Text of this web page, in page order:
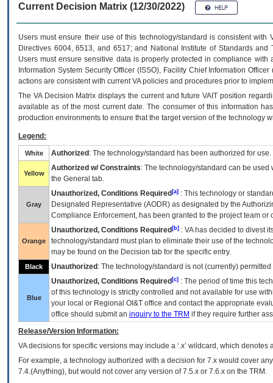
Current Decision Matrix (12/30/2022)
Users must ensure their use of this technology/standard is consistent
Directives 6004, 6513, and 6517; and National Institute of Standards
Users must ensure sensitive data is properly protected in compliance
Information System Security Officer (ISSO), Facility Chief Information
actions are consistent with current VA policies and procedures prior to
The VADecision Matrix displays the current and futureVA IT position
available as of the most current date. The consumer of this information
production environments to ensure that the target version of the technology
Legend:
White Authorized : The technology/standard has been authorized for use.
Yellow
Authorized w/ Constraints: The technology/standard can be
the General tab.
Gray
Unauthorized, Conditions Required [a] : This technology or
Designated Representative (AODR) as designated by the
Compliance Enforcement, has been granted to the project team
Orange
Unauthorized, Conditions Required [b] : VAhas decided to divest
technology/standard must plan to eliminate their use of the
may be found on the Decision tab for the specific entry.
Black Unauthorized : The technology/standard is not (currently)
Blue
Unauthorized, Conditions Required [c] : The period of time this
of this technology is strictly controlled and not available for use
your local or Regional OI&T office and contact the appropriate
office should submit an inquiry to the TRM if they require further
Release/Version Information:
VAdecisions for specific versions may include a ‘.x’ wildcard, which
For example, a technology authorized with a decision for 7.x would cover
7.4.(Anything), but would not cover any version of 7.5.x or 7.6.x on the TRM.